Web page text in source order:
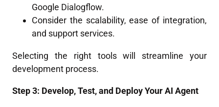
Google Dialogflow.
Consider the scalability, ease of integration,
and support services.
Selecting the right tools will streamline your
development process.
Step 3: Develop, Test, and Deploy Your AI Agent